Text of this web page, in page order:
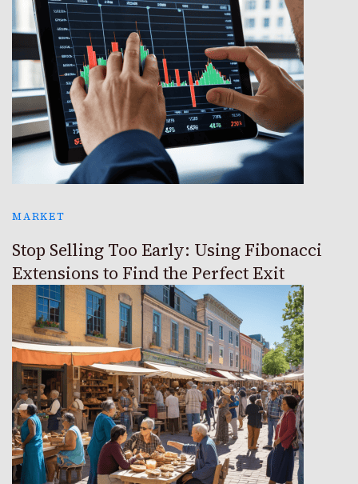
MARKET
Stop Selling Too Early: Using Fibonacci
Extensions to Find the Perfect Exit